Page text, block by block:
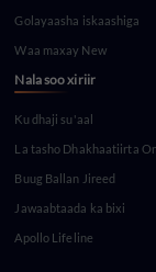
Golayaasha iskaashiga
Waa maxay New
Nala soo xiriir
Ku dhaji su'aal
La tasho Dhakhaatiirta
Buug Ballan Jireed
Jawaabtaada ka bixi
Apollo Lifeline